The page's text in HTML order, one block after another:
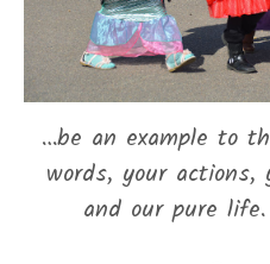
…be an example to
words, your
and our pure